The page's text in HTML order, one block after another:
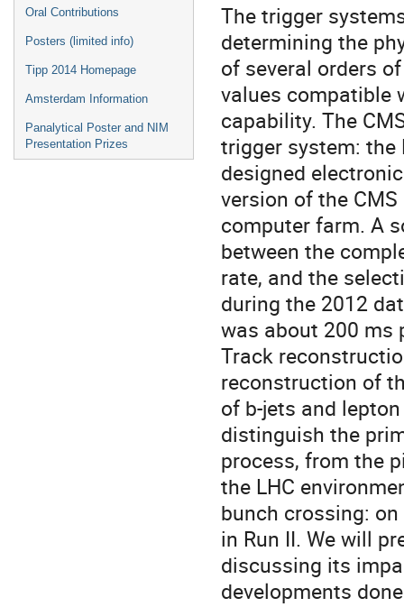
Oral Contributions
Posters (limited info)
Tipp 2014 Homepage
Amsterdam Information
Panalytical Poster and NIM
Presentation Prizes
The trigger
determining the
of several orders
values compatible
capability. The
trigger system: the
designed
version of the
computer farm. A
between the
rate, and the
during the 2012
was about 200 ms
Track
reconstruction of
of b-jets and
distinguish the
process, from the
the LHC
bunch crossing:
in Run II. We will
discussing its
developments